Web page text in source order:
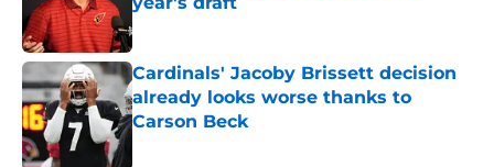
Published by on Invalid Date
Cardinals' Jacoby Brissett decision
already looks worse thanks to
Carson Beck